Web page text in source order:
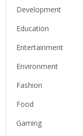
Development
Education
Entertainment
Environment
Fashion
Food
Gaming